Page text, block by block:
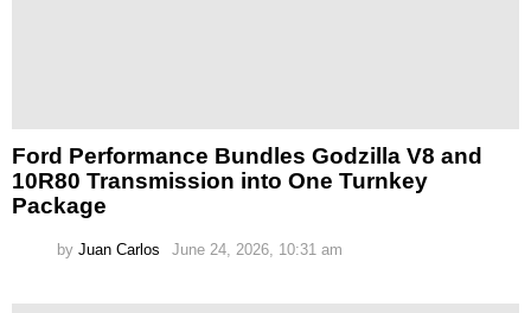
Ford Performance Bundles Godzilla V8 and
10R80 Transmission into One Turnkey
Package
by Juan Carlos June 24, 2026, 10:31 am